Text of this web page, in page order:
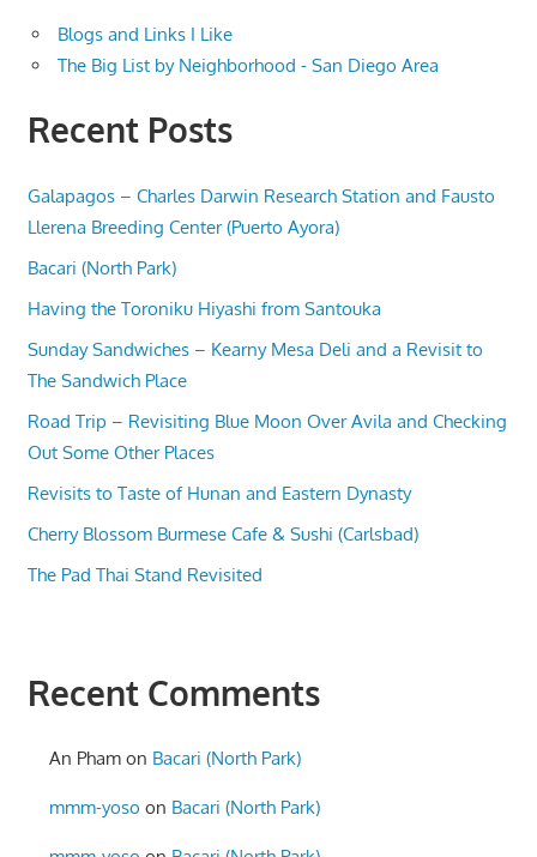
Blogs and Links I Like
The Big List by Neighborhood - San Diego Area
Recent Posts
Galapagos – Charles Darwin Research Station and Fausto
Llerena Breeding Center (Puerto Ayora)
Bacari (North Park)
Having the Toroniku Hiyashi from Santouka
Sunday Sandwiches – Kearny Mesa Deli and a Revisit to
The Sandwich Place
Road Trip – Revisiting Blue Moon Over Avila and Checking
Out Some Other Places
Revisits to Taste of Hunan and Eastern Dynasty
Cherry Blossom Burmese Cafe & Sushi (Carlsbad)
The Pad Thai Stand Revisited
Recent Comments
An Pham on Bacari (North Park)
mmm-yoso on Bacari (North Park)